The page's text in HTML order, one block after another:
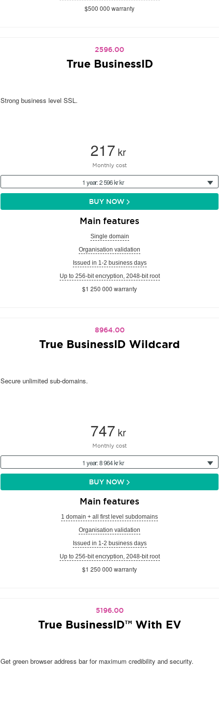
$500 000 warranty
2596.00
True BusinessID
Strong business level SSL.
217 kr
Monthly cost
1 year: 2 596 kr kr
BUY NOW
Main features
Single domain
Organisation validation
Issued in 1-2 business days
Up to 256-bit encryption, 2048-bit root
$1 250 000 warranty
8964.00
True BusinessID Wildcard
Secure unlimited sub-domains.
747 kr
Monthly cost
1 year: 8 964 kr kr
BUY NOW
Main features
1 domain + all first level subdomains
Organisation validation
Issued in 1-2 business days
Up to 256-bit encryption, 2048-bit root
$1 250 000 warranty
5196.00
True BusinessID™ With EV
Get green browser address bar for maximum credibility and security.